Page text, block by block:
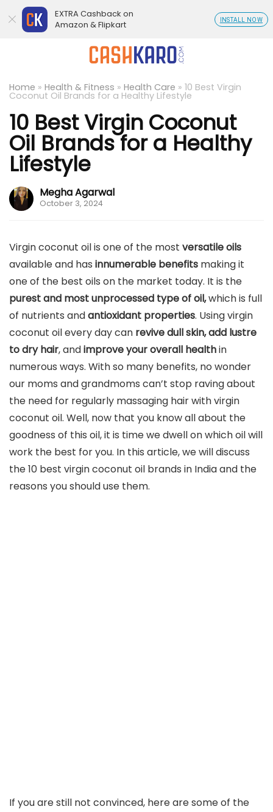
Home » Health & Fitness » Health Care » 10 Best Virgin
Coconut Oil Brands for a Healthy Lifestyle
10 Best Virgin Coconut
Oil Brands for a Healthy
Lifestyle
Megha Agarwal
October 3, 2024
Virgin coconut oil is one of the most versatile oils
available and has innumerable benefits making it
one of the best oils on the market today. It is the
purest and most unprocessed type of oil,which is full
of nutrients andantioxidant properties. Using virgin
coconut oil every day can revive dull skin, add lustre
to dry hair, andimprove your overall healthin
numerous ways. With so many benefits, no wonder
our moms and grandmoms can’t stop raving about
the need for regularly massaging hair with virgin
coconut oil. Well, now that you know all about the
goodness of this oil, it is time we dwell on which oil will
work the best for you. In this article, we will discuss
the 10 best virgin coconut oil brands in India and the
reasons you should use them.
If you are still not convinced, here are some of the
EXTRA Cashback on
Amazon & Flipkart
INSTALL NOW